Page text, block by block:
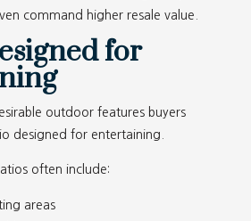
command higher resale value.
for
outdoor features buyers
designed for entertaining.
often include:
areas